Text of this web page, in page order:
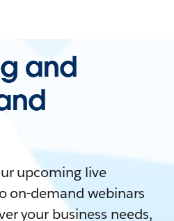
and
upcoming live
on-demand webinars
your business needs,